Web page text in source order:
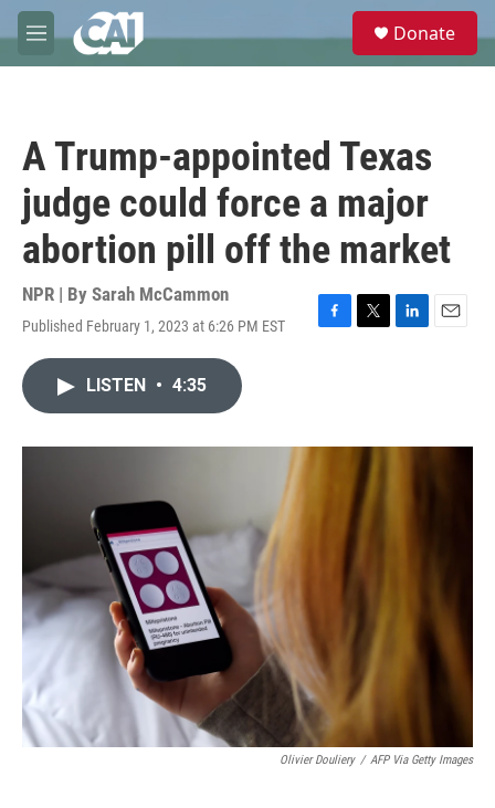
Skip to main content
M
e
e
Donate
A Trump-appointed Texas
judge could force a major
abortion pill off the market
NPR | By Sarah McCammon
Published February 1, 2023 at 6:26 PM EST
F
o
T
r
L
I
E
LISTEN • 4:35
Olivier Douliery / AFP Via Getty Images